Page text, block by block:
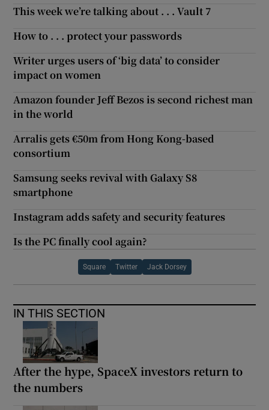
This week we’re talking about . . . Vault 7
How to . . . protect your passwords
Writer urges users of ‘big data’ to consider
impact on women
Amazon founder Jeff Bezos is second richest man
in the world
Arralis gets €50m from Hong Kong-based
consortium
Samsung seeks revival with Galaxy S8
smartphone
Instagram adds safety and security features
Is the PC finally cool again?
Square Twitter Jack Dorsey
IN THIS SECTION
After the hype, SpaceX investors return to
the numbers